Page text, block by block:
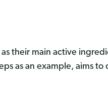
their main active
as an example, aims